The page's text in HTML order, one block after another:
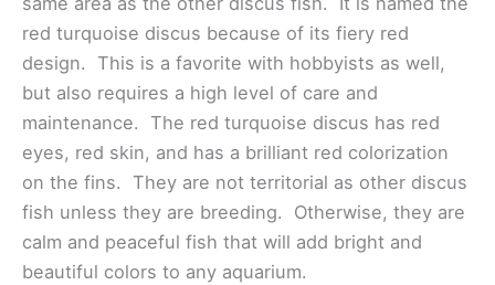
red turquoise discus because of its fiery red
design. This is a favorite with hobbyists as well,
but also requires a high level of care and
maintenance. The red turquoise discus has red
eyes, red skin, and has a brilliant red colorization
on the fins. They are not territorial as other discus
fish unless they are breeding. Otherwise, they are
calm and peaceful fish that will add bright and
beautiful colors to any aquarium.